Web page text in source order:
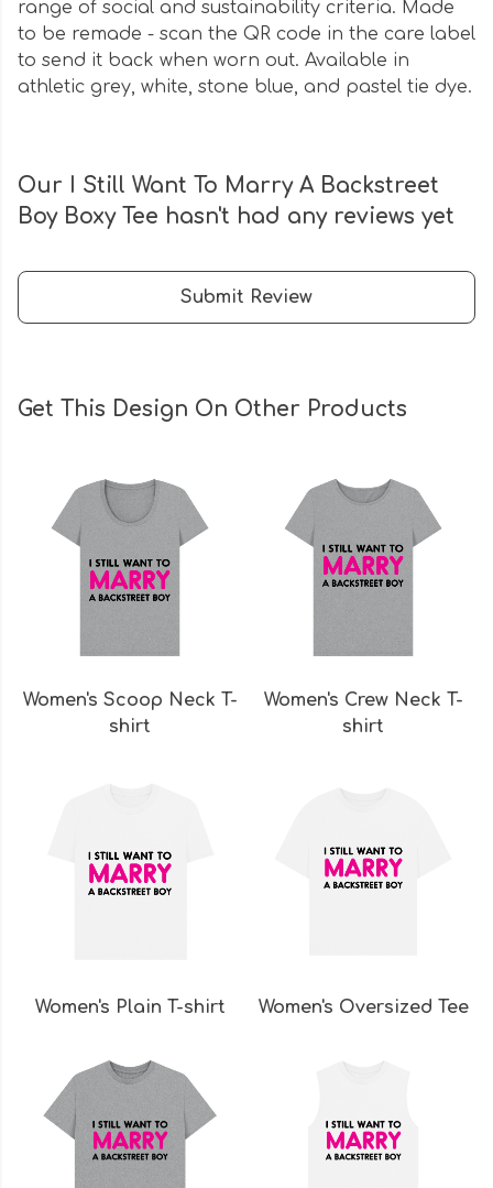
range of social and sustainability criteria. Made
to be remade - scan the QR code in the care label
to send it back when worn out. Available in
athletic grey, white, stone blue, and pastel tie dye.
Our I Still Want To Marry A Backstreet
Boy Boxy Tee hasn't had any reviews yet
Submit Review
Get This Design On Other Products
Women's Scoop Neck T-
shirt
Women's Crew Neck T-
shirt
Women's Plain T-shirt Women's Oversized Tee